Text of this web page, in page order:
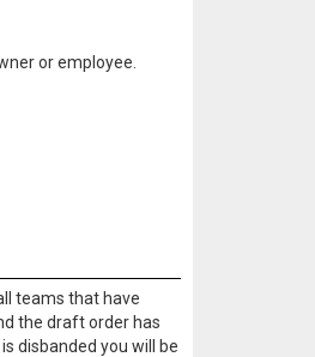
or employee.
teams that have
the draft order has
disbanded you will be